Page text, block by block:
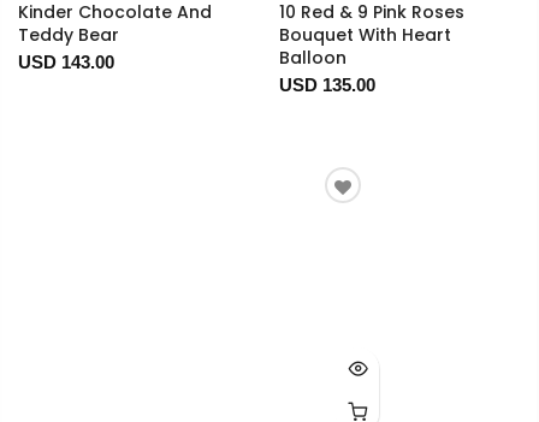
Kinder Chocolate And
Teddy Bear
USD 143.00
10 Red & 9 Pink Roses
Bouquet With Heart
Balloon
USD 135.00